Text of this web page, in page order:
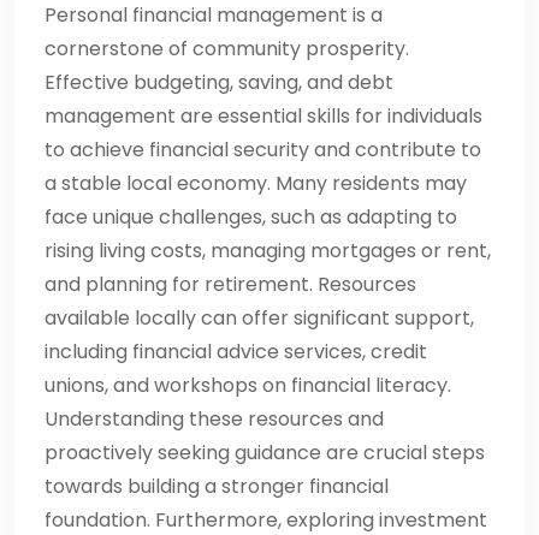
Personal financial management is a
cornerstone of community prosperity.
Effective budgeting, saving, and debt
management are essential skills for individuals
to achieve financial security and contribute to
a stable local economy. Many residents may
face unique challenges, such as adapting to
rising living costs, managing mortgages or rent,
and planning for retirement. Resources
available locally can offer significant support,
including financial advice services, credit
unions, and workshops on financial literacy.
Understanding these resources and
proactively seeking guidance are crucial steps
towards building a stronger financial
foundation. Furthermore, exploring investment